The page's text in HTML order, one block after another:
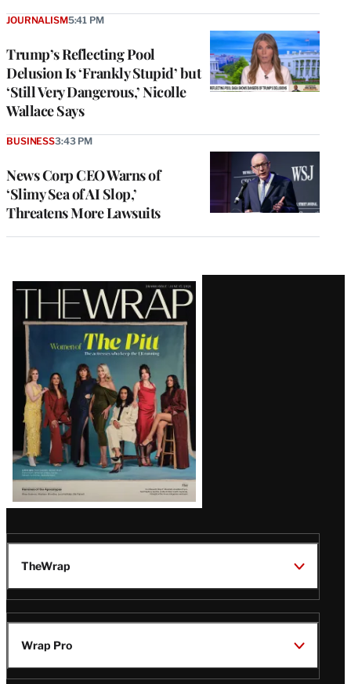
Trump’s Reflecting Pool
Delusion Is ‘Frankly Stupid’ but
‘Still Very Dangerous,’ Nicolle
Wallace Says
JOURNALISM5:41 PM
News Corp CEO Warns of
‘Slimy Sea of AI Slop,’
Threatens More Lawsuits
BUSINESS3:43 PM
Latest
Magazine
Issue
TheWrap
Wrap Pro